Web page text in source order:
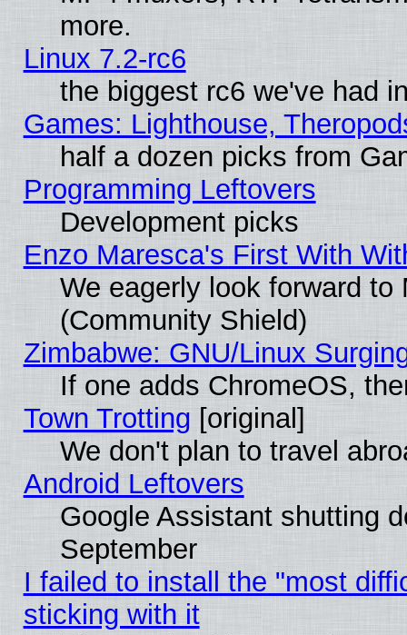
more.
Linux 7.2-rc6
the biggest rc6 we've had
Games: Lighthouse,
half a dozen picks from
Programming Leftovers
Development picks
Enzo Maresca's First With
We eagerly look forward
(Community Shield)
Zimbabwe: GNU/Linux
If one adds ChromeOS,
Town Trotting [original]
We don't plan to travel
Android Leftovers
Google Assistant shutting
September
I failed to install the "most
sticking with it